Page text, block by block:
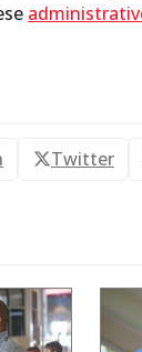
Twitter